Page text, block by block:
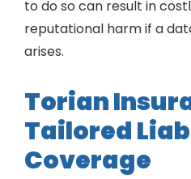
to do so can result in
reputational harm if a
arises.
Torian
Tailored
Coverage